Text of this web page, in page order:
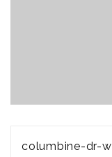
columbine-dr-w